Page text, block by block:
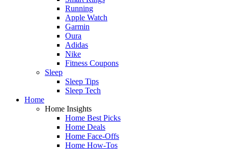
Running
Apple Watch
Garmin
Oura
Adidas
Nike
Fitness Coupons
Sleep
Sleep Tips
Sleep Tech
Home
Home Insights
Home Best Picks
Home Deals
Home Face-Offs
Home How-Tos